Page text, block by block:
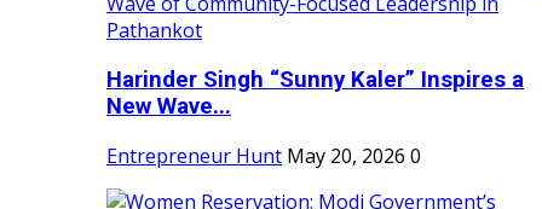
Harinder Singh “Sunny Kaler” Inspires a
New Wave...
Entrepreneur Hunt May 20, 2026 0